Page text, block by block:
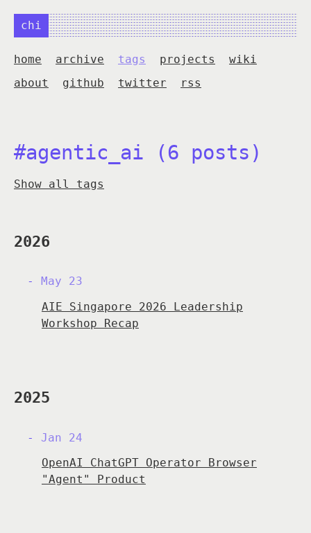
chi
home archive tags projects
wiki
about
github twitter rss
#agentic_ai (6 posts)
Show all tags
2026
May 23
AIE Singapore 2026 Leadership
Workshop Recap
2025
Jan 24
OpenAI ChatGPT Operator Browser
"Agent" Product